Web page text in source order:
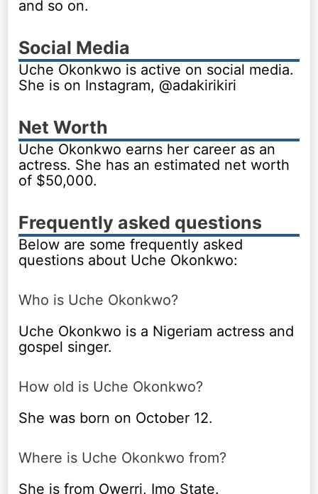
and so on.
Social Media
Uche Okonkwo is active on social media.
She is on Instagram, @adakirikiri
Net Worth
Uche Okonkwo earns her career as an
actress. She has an estimated net worth
of $50,000.
Frequently asked questions
Below are some frequently asked
questions about Uche Okonkwo:
Who is Uche Okonkwo?
Uche Okonkwo is a Nigeriam actress and
gospel singer.
How old is Uche Okonkwo?
She was born on October 12.
Where is Uche Okonkwo from?
She is from Owerri, Imo State.